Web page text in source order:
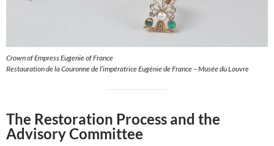
Crown of Empress Eugenie of France
Restauration de la Couronne de l’impératrice Eugénie de France – Musée du Louvre
The Restoration Process and the
Advisory Committee